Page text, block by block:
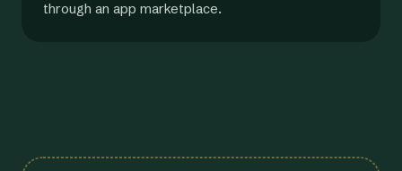
through an app marketplace.